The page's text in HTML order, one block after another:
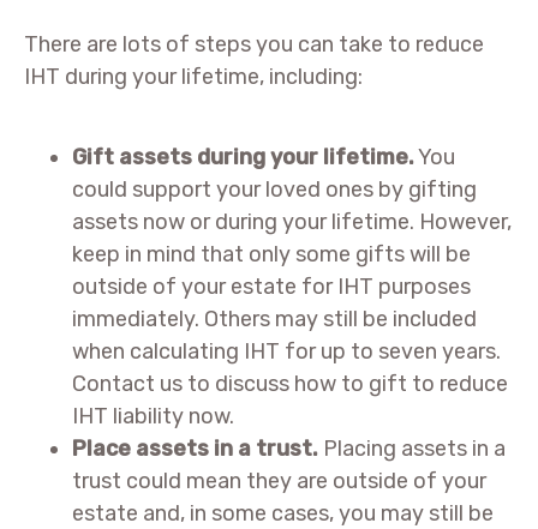
There are lots of steps you can take to reduce
IHT during your lifetime, including:
Gift assets during your lifetime.You
could support your loved ones by gifting
assets now or during your lifetime. However,
keep in mind that only some gifts will be
outside of your estate for IHT purposes
immediately. Others may still be included
when calculating IHT for up to seven years.
Contact us to discuss how to gift to reduce
IHT liability now.
Place assets in a trust. Placing assets in a
trust could mean they are outside of your
estate and, in some cases, you may still be